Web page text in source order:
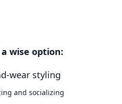
wise option:
wear styling
and socializing